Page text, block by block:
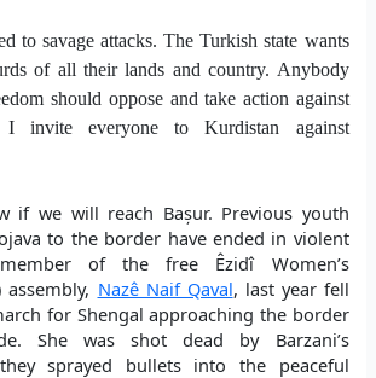
to savage attacks. The Turkish state wants
of all their lands and country. Anybody
should oppose and take action against
I invite everyone to Kurdistan against
if we will reach Bașur. Previous youth
to the border have ended in violent
of the free Êzidî Women’s
assembly, Nazê Naif Qaval, last year fell
for Shengal approaching the border
She was shot dead by Barzani’s
sprayed bullets into the peaceful